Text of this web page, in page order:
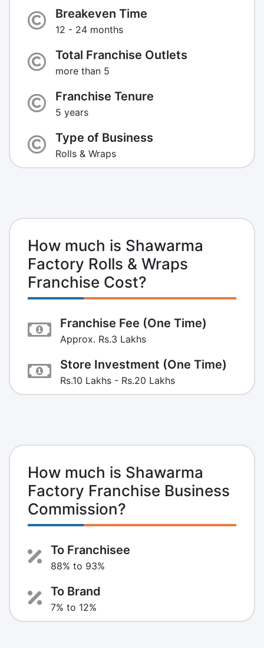
Breakeven Time
12 - 24 months
Total Franchise Outlets
more than 5
Franchise Tenure
5 years
Type of Business
Rolls & Wraps
How much is Shawarma
Factory Rolls & Wraps
Franchise Cost?
Franchise Fee (One Time)
Approx. Rs.3 Lakhs
Store Investment (One Time)
Rs.10 Lakhs - Rs.20 Lakhs
How much is Shawarma
Factory Franchise Business
Commission?
To Franchisee
88% to 93%
To Brand
7% to 12%